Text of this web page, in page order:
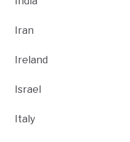
Iran
Ireland
Israel
Italy